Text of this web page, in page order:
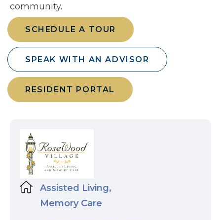
community.
SCHEDULE A TOUR
SPEAK WITH AN ADVISOR
RESIDENT PORTAL
Assisted Living,
Memory Care